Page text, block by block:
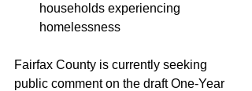
households experiencing
homelessness
Fairfax County is currently seeking
public comment on the draft One-Year